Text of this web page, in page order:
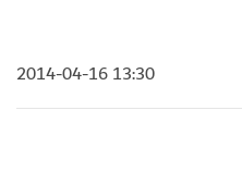
2014-04-16 13:30